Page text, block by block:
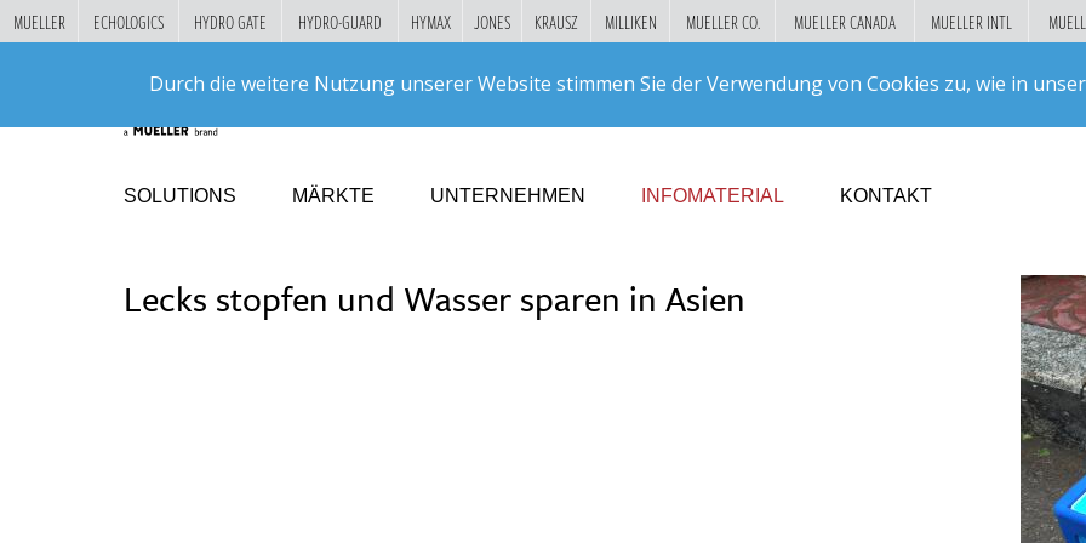
GO!
SOLUTIONS MÄRKTE UNTERNEHMEN INFOMATERIAL KONTAKT
Durch die weitere Nutzung unserer Website stimmen Sie der Verwendung von Cookies zu, wie in
Lecks stopfen und Wasser sparen in Asien
MUELLER ECHOLOGICS HYDRO GATE HYDRO-GUARD HYMAX JONES KRAUSZ MILLIKEN MUELLER CO. MUELLER CANADA MUELLER INTL